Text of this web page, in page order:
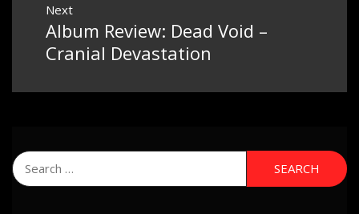
Next
Next
post:
Album Review: Dead Void –
Cranial Devastation
Search
for: